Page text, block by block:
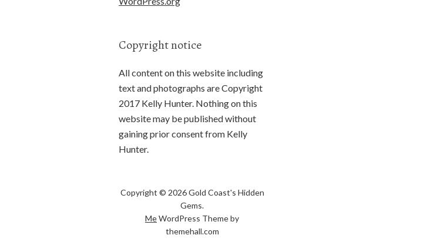
Copyright notice
All content on this website including
text and photographs are Copyright
2017 Kelly Hunter. Nothing on this
website may be published without
gaining prior consent from Kelly
Hunter.
Copyright © 2026 Gold Coast's Hidden
Gems.
MeWordPress Theme by
themehall.com